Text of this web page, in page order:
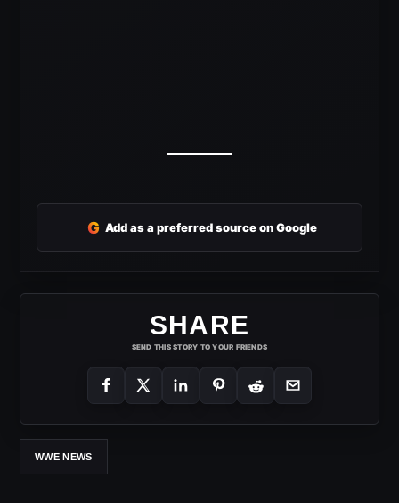
G Add as a preferred source on Google
SHARE
SEND THIS STORY TO YOUR FRIENDS
WWE NEWS